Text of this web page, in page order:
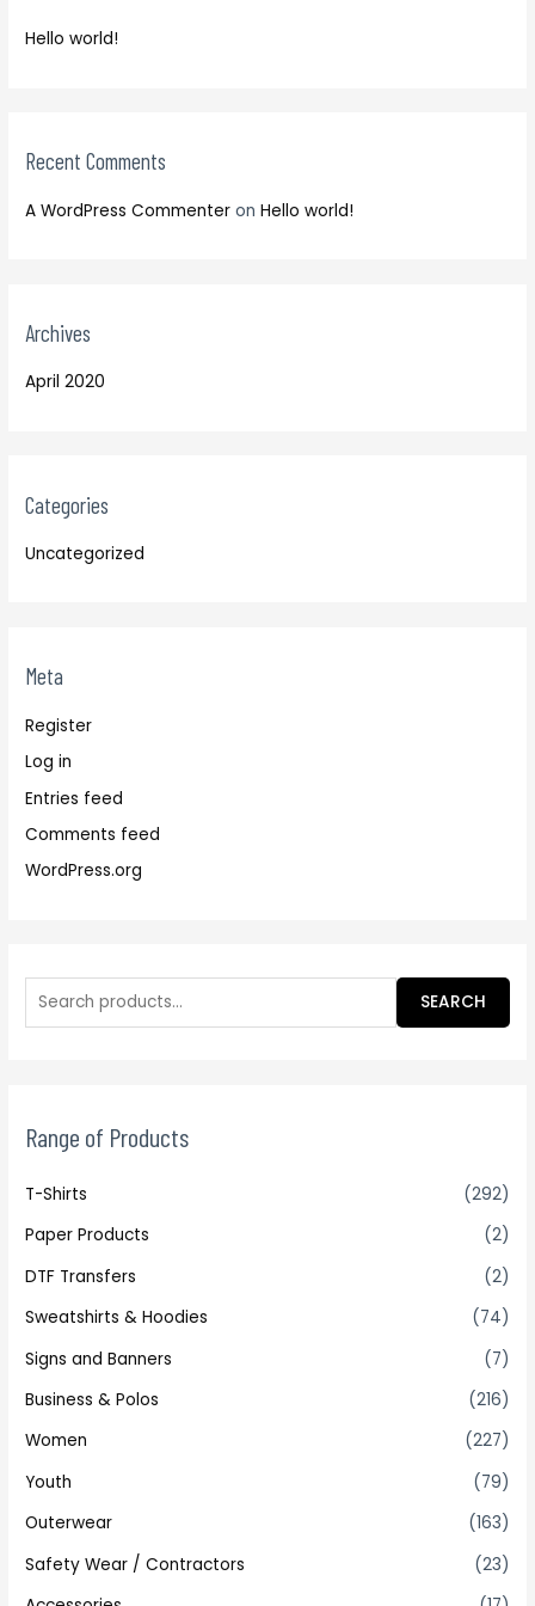
:
Hello world!
Recent Comments
A WordPress Commenter onHello world!
Archives
April 2020
Categories
Uncategorized
Meta
Register
Log in
Entries feed
Comments feed
WordPress.org
o
SEARCH
Range of Products
T-Shirts
(292)
Paper Products
(2)
DTF Transfers
(2)
Sweatshirts & Hoodies
(74)
Signs and Banners
(7)
Business & Polos
(216)
Women
(227)
Youth
(79)
Outerwear
(163)
Safety Wear / Contractors
(23)